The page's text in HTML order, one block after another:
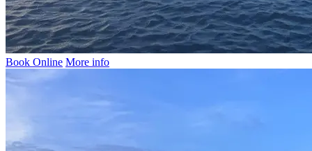
Book Online More info